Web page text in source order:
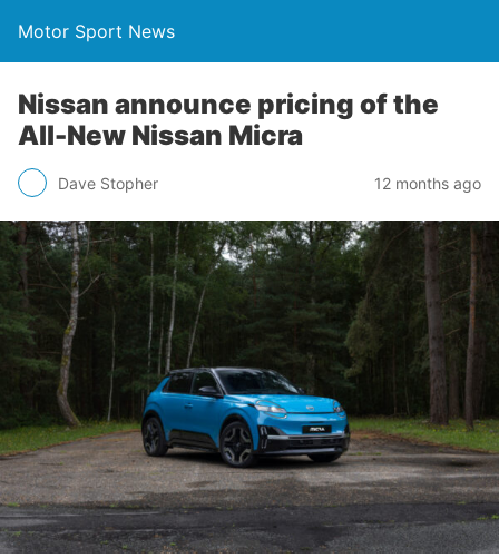
Motor Sport News
Nissan announce pricing of the
All-New Nissan Micra
Dave Stopher 12 months ago